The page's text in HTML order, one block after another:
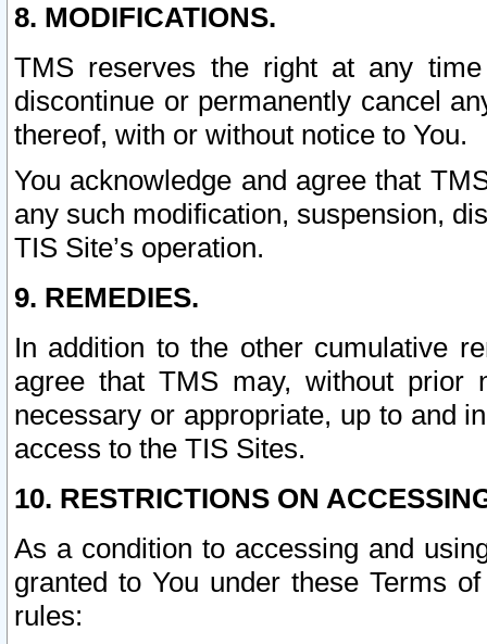
8. MODIFICATIONS.
TMS reserves the right at any
discontinue or permanently cancel
thereof, with or without notice to You.
You acknowledge and agree that
any such modification, suspension,
TIS Site’s operation.
9. REMEDIES.
In addition to the other cumulative
agree that TMS may, without prior
necessary or appropriate, up to and
access to the TIS Sites.
10. RESTRICTIONS ON
As a condition to accessing and
granted to You under these Terms
rules: